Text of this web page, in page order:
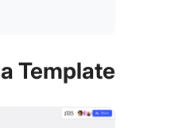
Template